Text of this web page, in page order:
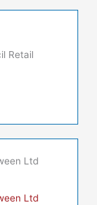
Retail
Ltd
Ltd